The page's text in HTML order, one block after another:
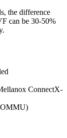
the difference
can be 30-50%
ConnectX-